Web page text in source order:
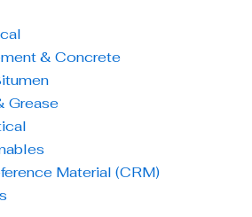
& Concrete
Grease
Material (CRM)